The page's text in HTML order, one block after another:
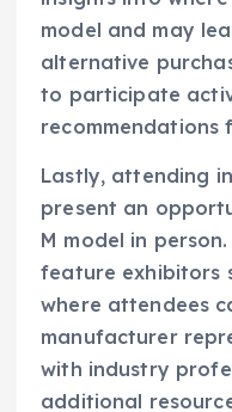
model and may
alternative
to participate
recommendations
Lastly, attending
present an
M model in
feature exhibitors
where attendees
manufacturer
with industry
additional